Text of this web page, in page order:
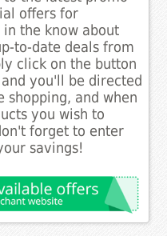
offers for
the know about
to-date deals from
click on the button
you'll be directed
shopping, and when
you wish to
forget to enter
savings!